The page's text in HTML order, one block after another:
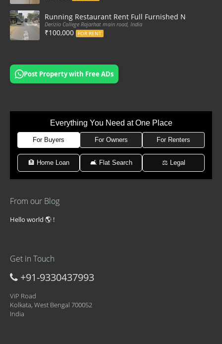
Running Restaurant Rent Full Furnished Newtown
Derizio College Rajarhat main road, India
₹100,000 FOR RENT
Post Property with Free ADs
Everything You Need at One Place
For Buyers For Owners For Renters
🏦 Home Loan 🛋 Flat Search ⚖️ Legal
From our Blog
Hello world 🌎 !
Get in Touch
+91-9330437993
ViP Road
Kolkata, West Bengal 700052
India